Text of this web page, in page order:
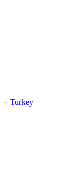
· Turkey